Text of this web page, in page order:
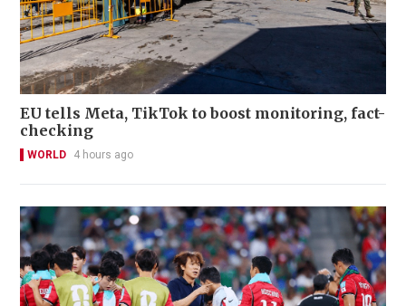
EU tells Meta, TikTok to boost monitoring, fact-
checking
WORLD 4 hours ago